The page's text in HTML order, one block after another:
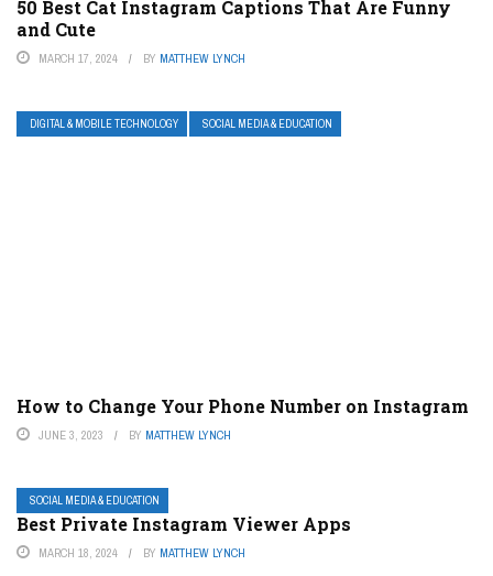
50 Best Cat Instagram Captions That Are Funny
and Cute
MARCH 17, 2024 BY MATTHEW LYNCH
DIGITAL & MOBILE TECHNOLOGY SOCIAL MEDIA & EDUCATION
How to Change Your Phone Number on Instagram
JUNE 3, 2023 BY MATTHEW LYNCH
SOCIAL MEDIA & EDUCATION
Best Private Instagram Viewer Apps
MARCH 18, 2024 BY MATTHEW LYNCH